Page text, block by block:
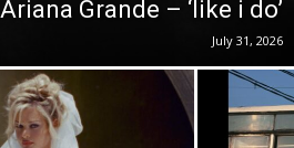
Ariana Grande – ‘like i do’
July 31, 2026